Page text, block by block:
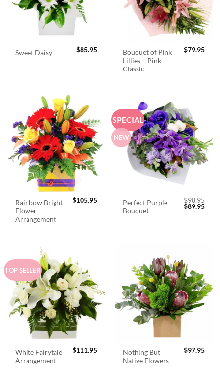
Sweet Daisy $85.95
Bouquet of Pink
Lillies – Pink
Classic
$79.95
Rainbow Bright
Flower
Arrangement
$105.95
SPECIAL
NEW
Perfect Purple
Bouquet
$98.95
Original
$89.95
TOP SELLER
White Fairytale
Arrangement
$111.95
Nothing But
Native Flowers
$97.95